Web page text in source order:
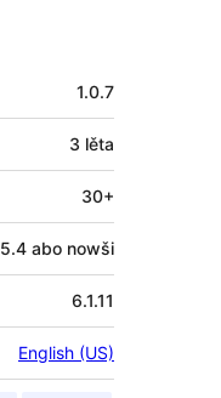
1.0.7
3 lěta
30+
5.4 abo nowši
6.1.11
English (US)